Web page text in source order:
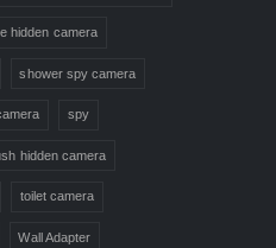
hidden camera
shower spy camera
spy
hidden camera
toilet camera
Wall Adapter